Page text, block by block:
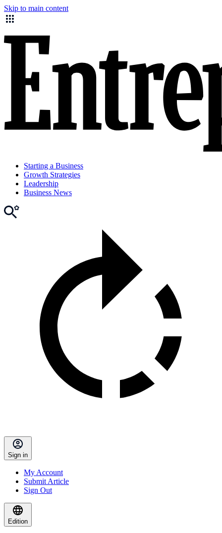
Skip to main content
Starting a Business
Growth Strategies
Leadership
Business News
Sign in
My Account
Submit Article
Sign Out
Edition